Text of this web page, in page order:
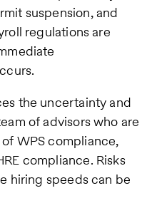
suspension, and
regulations are
the uncertainty and
of advisors who are
WPS compliance,
compliance. Risks
hiring speeds can be